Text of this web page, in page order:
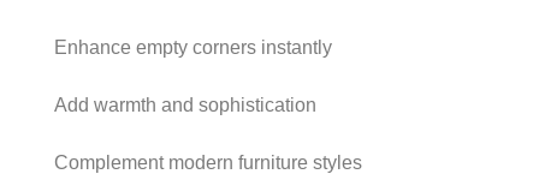
Enhance empty corners instantly
Add warmth and sophistication
Complement modern furniture styles